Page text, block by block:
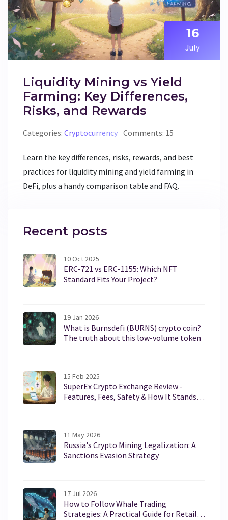
16
July
Liquidity Mining vs Yield
Farming: Key Differences,
Risks, and Rewards
Categories: Cryptocurrency Comments: 15
Learn the key differences, risks, rewards, and best
practices for liquidity mining and yield farming in
DeFi, plus a handy comparison table and FAQ.
Recent posts
10 Oct 2025
ERC-721 vs ERC-1155: Which NFT
Standard Fits Your Project?
19 Jan 2026
What is Burnsdefi (BURNS) crypto coin?
The truth about this low-volume token
15 Feb 2025
SuperEx Crypto Exchange Review -
Features, Fees, Safety & How It Stands
11 May 2026
Russia's Crypto Mining Legalization: A
Sanctions Evasion Strategy
17 Jul 2026
How to Follow Whale Trading
Strategies: A Practical Guide for Retail